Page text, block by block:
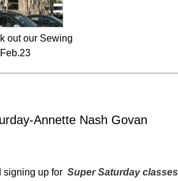
out our Sewing
Annette Nash Govan
signing up for Super Saturday classes